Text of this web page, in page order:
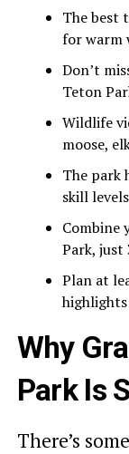
The best
for warm
Don’t
Teton
Wildlife
moose,
The park
skill levels
Combine
Park,
Plan at
Why
Park Is
There’s